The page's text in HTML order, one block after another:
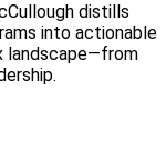
distills
into actionable
landscape—from